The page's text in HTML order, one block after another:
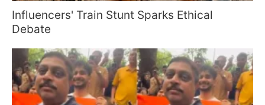
Influencers' Train Stunt Sparks Ethical
Debate